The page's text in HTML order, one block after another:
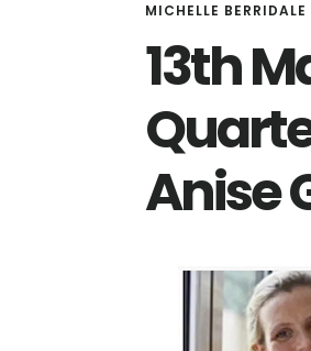
MICHELLE
13th
Anise